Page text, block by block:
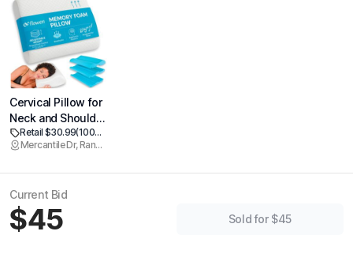
Cervical Pillow for
Neck and Shoulder
Pain Relief
Memory Foam
Ergonomic with
Adjustable Height
Support for Side
Retail $30.99
(100% off)
Mercantile Dr, Rancho Cordova
Current Bid
$45 Sold for $45